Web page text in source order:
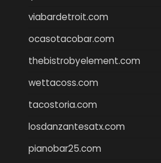
viabardetroit.com
ocasotacobar.com
thebistrobyelement.com
wettacoss.com
tacostoria.com
losdanzantesatx.com
pianobar25.com